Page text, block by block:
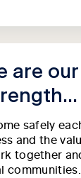
are
safely
and the
together
communities.